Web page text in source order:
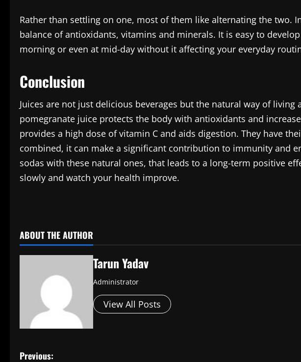
Rather than settling on one, most of them like alternating the two.
balance of antioxidants, vitamins and minerals. It is easy to
morning or even at mid-day without it affecting your everyday
Conclusion
Juices are not just delicious beverages but the natural way of living
pomegranate juice protects the body with antioxidants and
provides a high dose of vitamin C and aids digestion. They have
combined, it can make a significant contribution to immunity and
sodas with these natural ones, that leads to a long-term positive
slowly and watch your health improve.
ABOUT THE AUTHOR
Tarun Yadav
Administrator
View All Posts
Previous: